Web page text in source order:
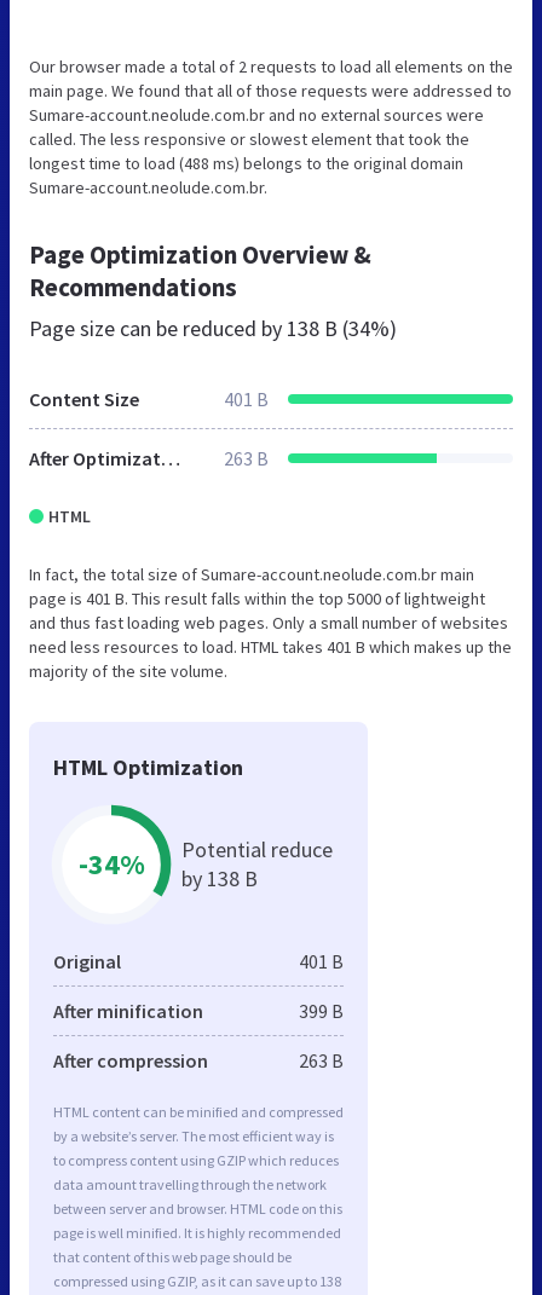
Our browser made a total of 2 requests to load all elements on the
main page. We found that all of those requests were addressed to
Sumare-account.neolude.com.br and no external sources were
called. The less responsive or slowest element that took the
longest time to load (488 ms) belongs to the original domain
Sumare-account.neolude.com.br.
Page Optimization Overview &
Recommendations
Page size can be reduced by 138 B (34%)
Content Size 401 B
After Optimization 263 B
HTML
In fact, the total size of Sumare-account.neolude.com.br main
page is 401 B. This result falls within the top 5000 of lightweight
and thus fast loading web pages. Only a small number of websites
need less resources to load. HTML takes 401 B which makes up the
majority of the site volume.
HTML Optimization
-34%
Potential reduce
by 138 B
Original 401 B
After minification 399 B
After compression 263 B
HTML content can be minified and compressed
by a website’s server. The most efficient way is
to compress content using GZIP which reduces
data amount travelling through the network
between server and browser. HTML code on this
page is well minified. It is highly recommended
that content of this web page should be
compressed using GZIP, as it can save up to 138